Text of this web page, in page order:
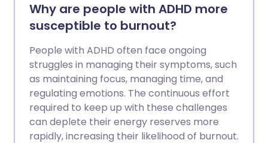
Why are people with ADHD more
susceptible to burnout?
People with ADHD often face ongoing
struggles in managing their symptoms, such
as maintaining focus, managing time, and
regulating emotions. The continuous effort
required to keep up with these challenges
can deplete their energy reserves more
rapidly, increasing their likelihood of burnout.